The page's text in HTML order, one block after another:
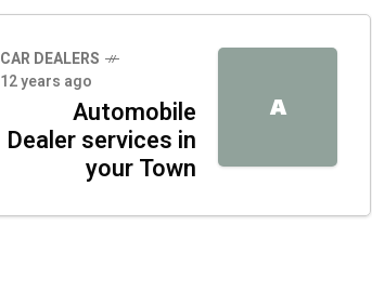
A
CAR DEALERS
12 years ago
Automobile
Dealer services in
your Town